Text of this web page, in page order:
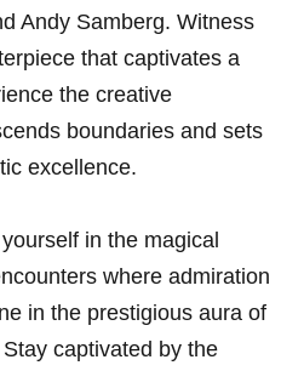
Andy Samberg. Witness
that captivates a
the creative
boundaries and sets
excellence.
in the magical
where admiration
in the prestigious aura of
captivated by the